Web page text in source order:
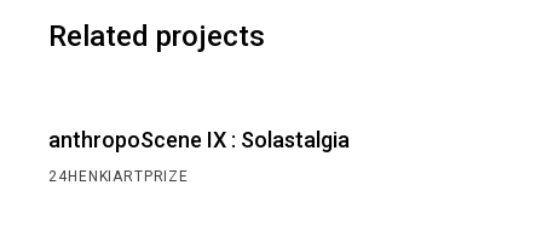
Related projects
anthropoScene IX : Solastalgia
24HENKIARTPRIZE